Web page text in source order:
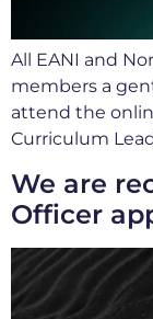
All EANI and
members a
attend the
Curriculum
We are
Officer